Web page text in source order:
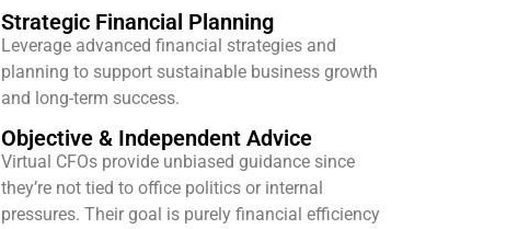
Strategic Financial Planning
Leverage advanced financial strategies and
planning to support sustainable business growth
and long-term success.
Objective & Independent Advice
Virtual CFOs provide unbiased guidance since
they’re not tied to office politics or internal
pressures. Their goal is purely financial efficiency